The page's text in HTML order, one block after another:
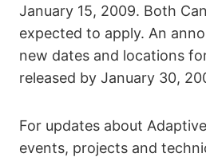
January 15, 2009. Both
expected to apply. An
new dates and locations
released by January 30,
For updates about
events, projects and